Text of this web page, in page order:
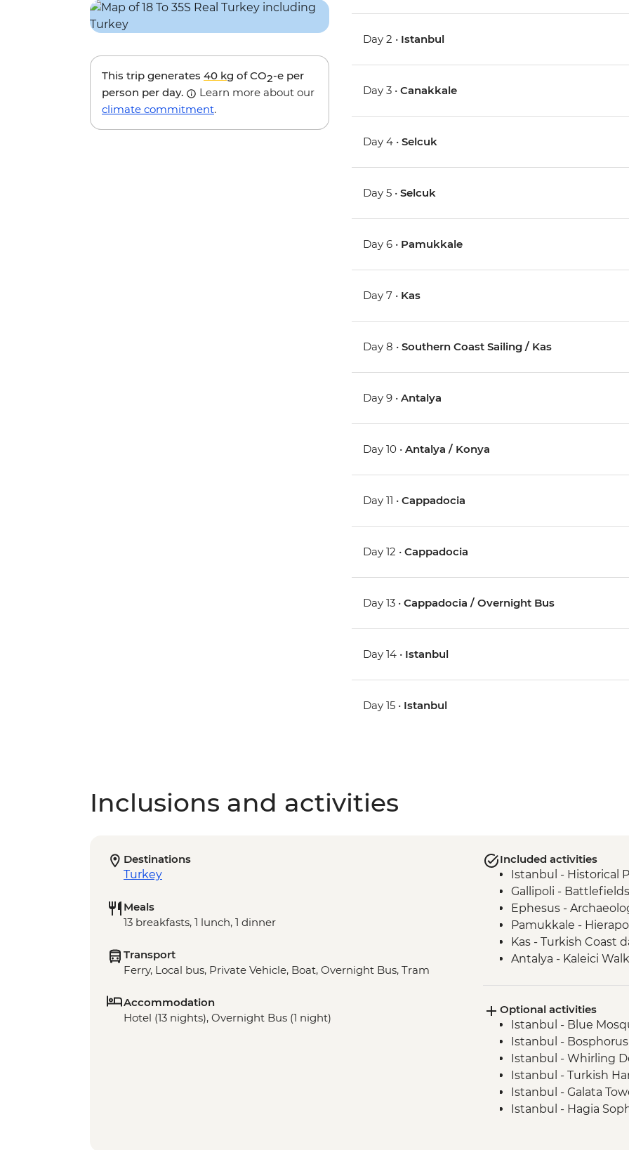
This trip generates 40 kg of CO2-e per
person per day.
Learn more about our
climate commitment.
Day 2 • Istanbul
Day 3 •Canakkale
Day 4 •Selcuk
Day 5 •Selcuk
Day 6 • Pamukkale
Day 7 • Kas
Day 8 •Southern Coast Sailing / Kas
Day 9 •Antalya
Day 10 •Antalya / Konya
Day 11 •Cappadocia
Day 12 •Cappadocia
Day 13 •Cappadocia / Overnight Bus
Day 14 • Istanbul
Day 15 • Istanbul
Inclusions and activities
Destinations
Turkey
Meals
13 breakfasts, 1 lunch, 1 dinner
Transport
Ferry, Local bus, Private Vehicle, Boat, Overnight Bus, Tram
Accommodation
Hotel (13 nights), Overnight Bus (1 night)
Included activities
Istanbul - Historical
Gallipoli -
Ephesus -
Pamukkale -
Kas - Turkish Coast
Antalya - Kaleici
Cappadocia -
Cappadocia - Pigeon
Cappadocia -
Istanbul - Fener and
Optional activities
Istanbul - Blue
Istanbul -
Istanbul - Whirling
Istanbul - Turkish
Istanbul - Galata
Istanbul - Hagia